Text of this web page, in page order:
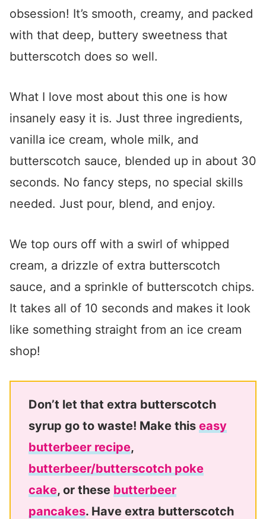
obsession! It’s smooth, creamy, and packed
with that deep, buttery sweetness that
butterscotch does so well.
What I love most about this one is how
insanely easy it is. Just three ingredients,
vanilla ice cream, whole milk, and
butterscotch sauce, blended up in about 30
seconds. No fancy steps, no special skills
needed. Just pour, blend, and enjoy.
We top ours off with a swirl of whipped
cream, a drizzle of extra butterscotch
sauce, and a sprinkle of butterscotch chips.
It takes all of 10 seconds and makes it look
like something straight from an ice cream
shop!
Don’t let that extra butterscotch
syrup go to waste! Make this easy
butterbeer recipe,
butterbeer/butterscotch poke
cake, or these butterbeer
pancakes. Have extra butterscotch